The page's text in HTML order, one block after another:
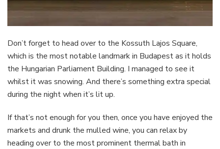
Don’t forget to head over to the Kossuth Lajos Square,
which is the most notable landmark in Budapest as it holds
the Hungarian Parliament Building. I managed to see it
whilst it was snowing. And there’s something extra special
during the night when it’s lit up.
If that’s not enough for you then, once you have enjoyed the
markets and drunk the mulled wine, you can relax by
heading over to the most prominent thermal bath in